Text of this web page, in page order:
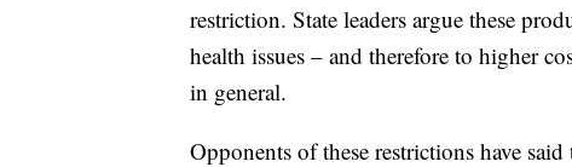
restriction. State leaders argue these
health issues – and therefore to higher
in general.
Opponents of these restrictions have